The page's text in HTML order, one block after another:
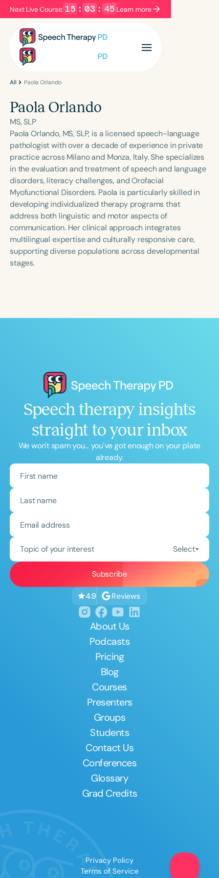
Next Live Course: 15 : 03 : 45 Learn more
Filters Categories
Language
English Español
Course Level
Introductory Intermediate Advanced
Population
Infants/Toddlers
Preschool
School-Aged
Young Adults Adults
Course Duration
h h+
All Paola Orlando
Paola Orlando
MS, SLP
Paola Orlando, MS, SLP, is a licensed speech-language
pathologist with over a decade of experience in private
practice across Milano and Monza, Italy. She specializes
in the evaluation and treatment of speech and language
disorders, literacy challenges, and Orofacial
Myofunctional Disorders. Paola is particularly skilled in
developing individualized therapy programs that
address both linguistic and motor aspects of
communication. Her clinical approach integrates
multilingual expertise and culturally responsive care,
supporting diverse populations across developmental
stages.
Speech therapy insights
straight to your inbox
We won't spam you... you've got enough on your plate
already.
Topic of your interest Select
4.9 Reviews
About Us
Podcasts
Pricing
Blog
Courses
Presenters
Groups
Students
Contact Us
Conferences
Glossary
Grad Credits
Privacy Policy
Terms of Service